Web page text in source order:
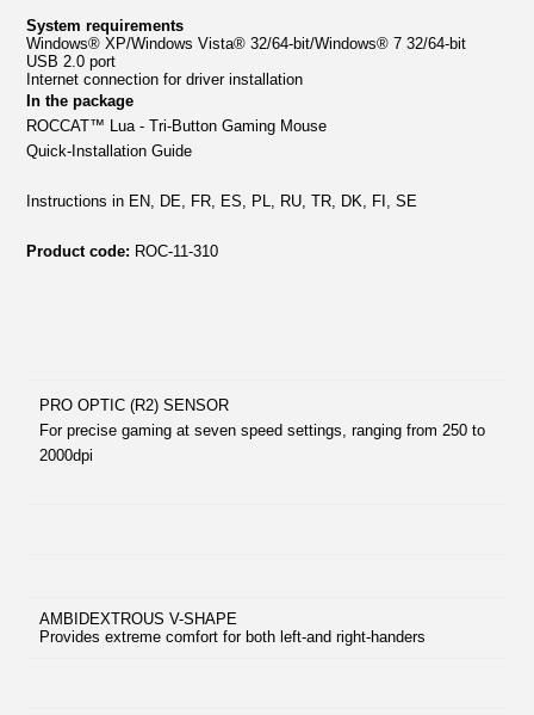
System requirements
Windows® XP/Windows Vista® 32/64-bit/Windows® 7 32/64-bit
USB 2.0 port
Internet connection for driver installation
In the package
ROCCAT™ Lua- Tri-Button Gaming Mouse
Quick-Installation Guide
Instructions in EN, DE, FR, ES, PL, RU, TR, DK, FI, SE
Product code: ROC-11-310
PRO OPTIC (R2) SENSOR
For precise gaming at seven speed settings, ranging from 250 to
2000dpi
AMBIDEXTROUS V-SHAPE
Provides extreme comfort for both left-and right-handers